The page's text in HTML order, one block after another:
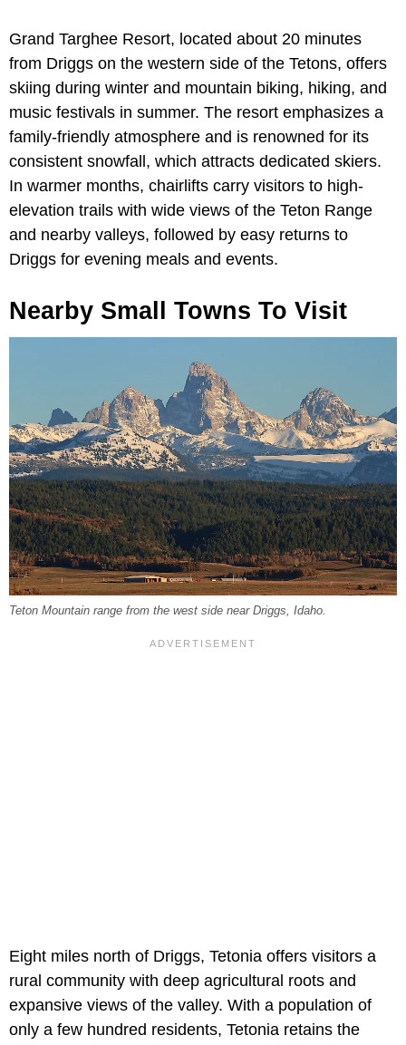
Grand Targhee Resort, located about 20 minutes
from Driggs on the western side of the Tetons, offers
skiing during winter and mountain biking, hiking, and
music festivals in summer. The resort emphasizes a
family-friendly atmosphere and is renowned for its
consistent snowfall, which attracts dedicated skiers.
In warmer months, chairlifts carry visitors to high-
elevation trails with wide views of the Teton Range
and nearby valleys, followed by easy returns to
Driggs for evening meals and events.
Nearby Small Towns To Visit
Teton Mountain range from the west side near Driggs, Idaho.
Eight miles north of Driggs, Tetonia offers visitors a
rural community with deep agricultural roots and
expansive views of the valley. With a population of
only a few hundred residents, Tetonia retains the